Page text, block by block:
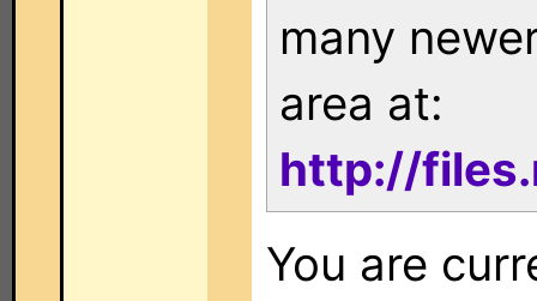
many
area at:
http://
You are